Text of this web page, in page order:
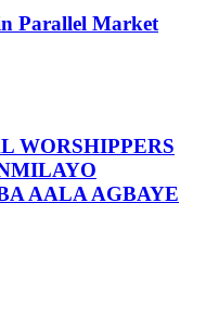
Parallel Market
WORSHIPPERS
AALA AGBAYE